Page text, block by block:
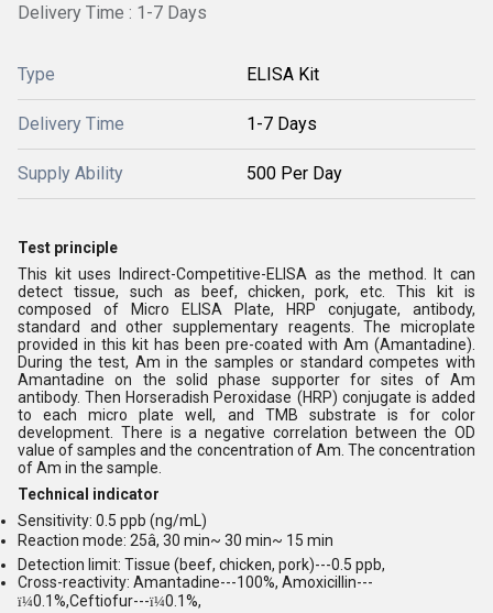
Delivery Time : 1-7 Days
Type ELISA Kit
Delivery Time 1-7 Days
Supply Ability 500 Per Day
Test principle
This kit uses Indirect-Competitive-ELISA as the method. It can
detect tissue, such as beef, chicken, pork, etc. This kit is
composed of Micro ELISA Plate, HRP conjugate, antibody,
standard and other supplementary reagents. The microplate
provided in this kit has been pre-coated with Am (Amantadine).
During the test, Am in the samples or standard competes with
Amantadine on the solid phase supporter for sites of Am
antibody. Then Horseradish Peroxidase (HRP) conjugate is added
to each micro plate well, and TMB substrate is for color
development. There is a negative correlation between the OD
value of samples and the concentration of Am. The concentration
of Am in the sample.
Technical indicator
Sensitivity: 0.5 ppb (ng/mL)
Reaction mode: 25â, 30 min~ 30 min~ 15 min
Detection limit: Tissue (beef, chicken, pork)---0.5 ppb,
Cross-reactivity: Amantadine---100%, Amoxicillin---
ï¼0.1%,Ceftiofur---ï¼0.1%,